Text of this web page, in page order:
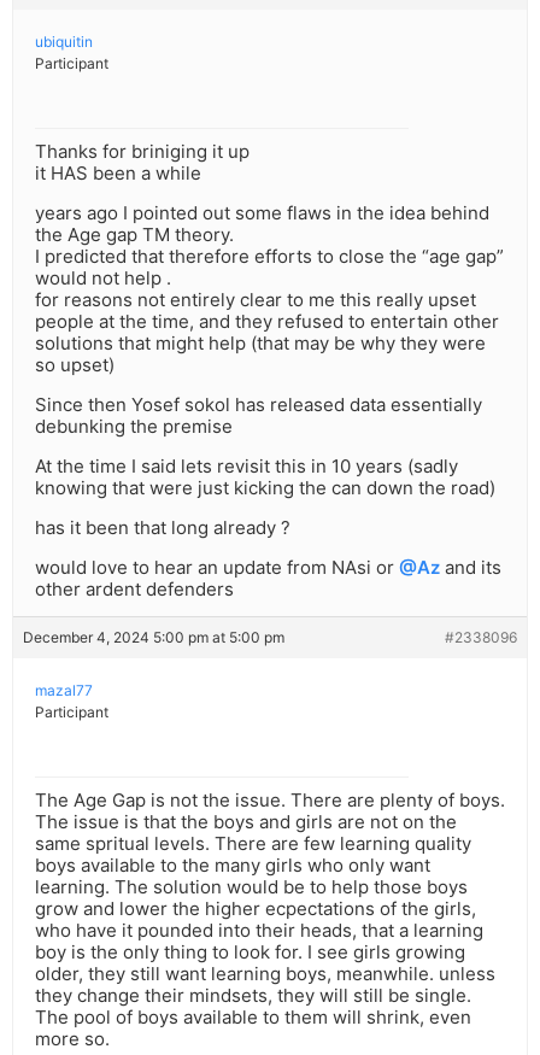
ubiquitin
Participant
Thanks for briniging it up
it HAS been a while
years ago I pointed out some flaws in the idea behind
the Age gap TM theory.
I predicted that therefore efforts to close the “age gap”
would not help .
for reasons not entirely clear to me this really upset
people at the time, and they refused to entertain other
solutions that might help (that may be why they were
so upset)
Since then Yosef sokol has released data essentially
debunking the premise
At the time I said lets revisit this in 10 years (sadly
knowing that were just kicking the can down the road)
has it been that long already ?
would love to hear an update from NAsi or @Az and its
other ardent defenders
December 4, 2024 5:00 pm at 5:00 pm #2338096
mazal77
Participant
The Age Gap is not the issue. There are plenty of boys.
The issue is that the boys and girls are not on the
same spritual levels. There are few learning quality
boys available to the many girls who only want
learning. The solution would be to help those boys
grow and lower the higher ecpectations of the girls,
who have it pounded into their heads, that a learning
boy is the only thing to look for. I see girls growing
older, they still want learning boys, meanwhile. unless
they change their mindsets, they will still be single.
The pool of boys available to them will shrink, even
more so.